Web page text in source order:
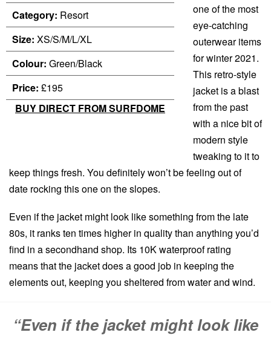
Category: Resort
Size: XS/S/M/L/XL
Colour: Green/Black
Price: £195
BUY DIRECT FROM SURFDOME
one of the most
eye-catching
outerwear items
for winter 2021.
This retro-style
jacket is a blast
from the past
with a nice bit of
modern style
tweaking to it to
keep things fresh. You definitely won’t be feeling out of
date rocking this one on the slopes.
Even if the jacket might look like something from the late
80s, it ranks ten times higher in quality than anything you’d
find in a secondhand shop. Its 10K waterproof rating
means that the jacket does a good job in keeping the
elements out, keeping you sheltered from water and wind.
“Even if the jacket might look like